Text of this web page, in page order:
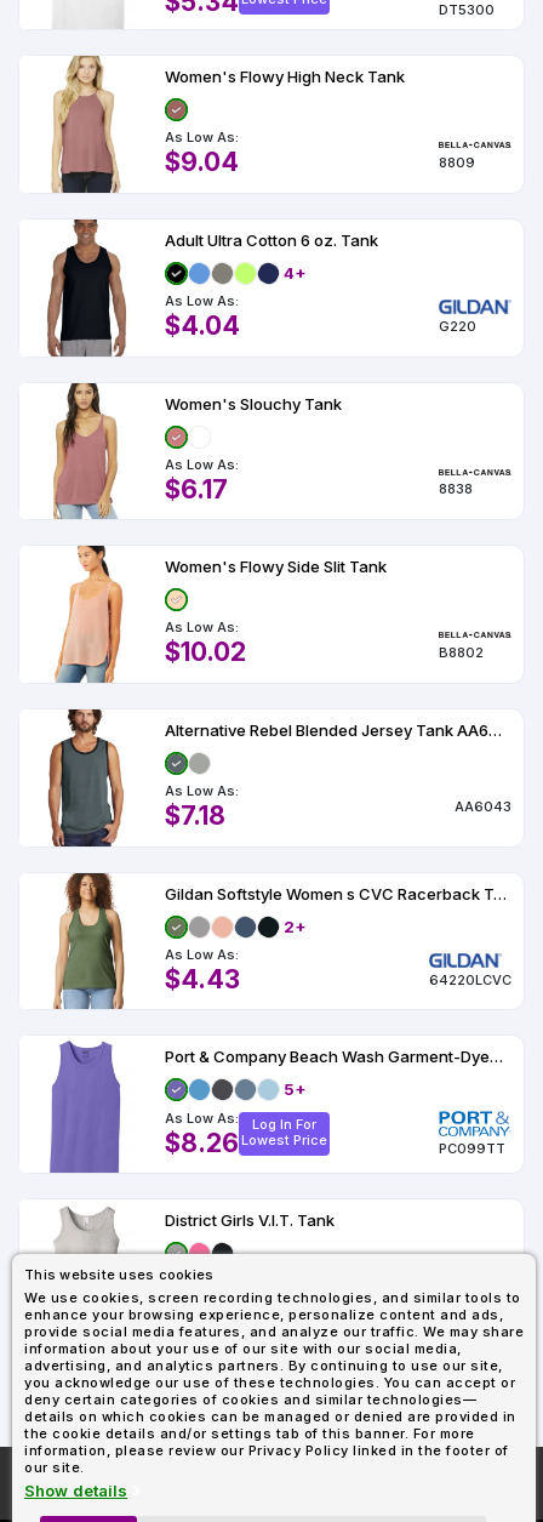
This website uses cookies
We use cookies, screen recording technologies, and similar tools to
enhance your browsing experience, personalize content and ads,
provide social media features, and analyze our traffic. We may share
information about your use of our site with our social media,
advertising, and analytics partners. By continuing to use our site,
you acknowledge our use of these technologies. You can accept or
deny certain categories of cookies and similar technologies—
details on which cookies can be managed or denied are provided in
the cookie details and/or settings tab of this banner. For more
information, please review our Privacy Policy linked in the footer of
our site.
Show details
DT5300
Women's Flowy High Neck Tank
As Low As:
$9.04 8809
Adult Ultra Cotton 6 oz. Tank
4+
As Low As:
$4.04 G220
Women's Slouchy Tank
As Low As:
$6.17 8838
Women's Flowy Side Slit Tank
As Low As:
$10.02 B8802
Alternative Rebel Blended Jersey Tank AA6043
As Low As:
$7.18 AA6043
Gildan Softstyle Women s CVC Racerback Tank
2+
As Low As:
$4.43 64220LCVC
Port & Company Beach Wash Garment-Dyed Tank
5+
As Low As:
$8.26
Log In For
Lowest Price
PC099TT
District Girls V.I.T. Tank
As Low As:
$4.13
Log In For
Lowest Price
DT6303YG
2
More About